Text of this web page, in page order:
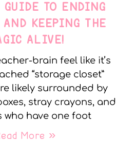
GUIDE TO ENDING
AND KEEPING THE
ALIVE!
brain feel like it’s
“storage closet”
likely surrounded by
stray crayons, and
who have one foot
More »